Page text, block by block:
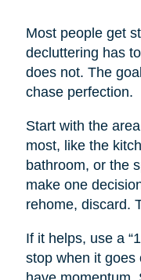
Most people get
decluttering has
does not. The
chase perfection.
Start with the
most, like the
bathroom, or the
make one
rehome, discard.
If it helps, use a
stop when it goes